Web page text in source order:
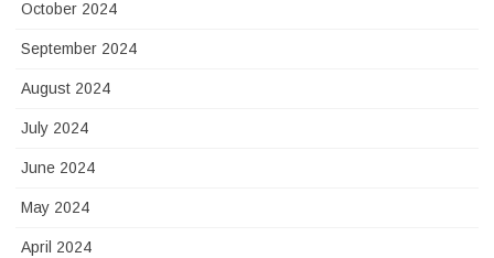
October 2024
September 2024
August 2024
July 2024
June 2024
May 2024
April 2024